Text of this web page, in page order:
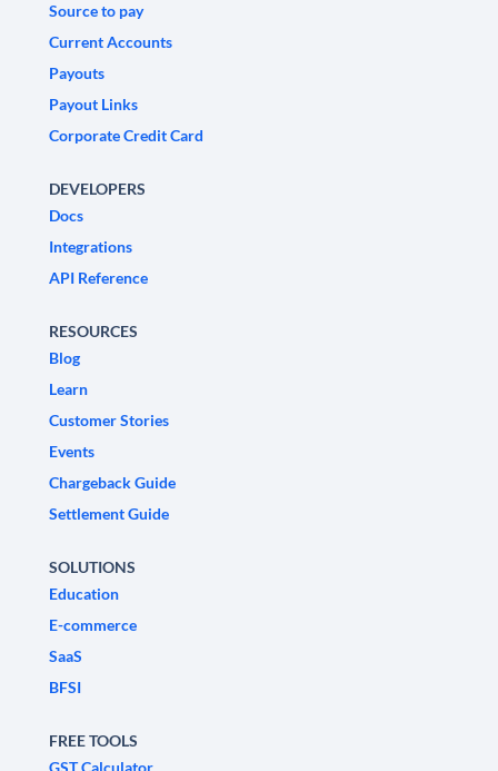
Source to pay
Current Accounts
Payouts
Payout Links
Corporate Credit Card
DEVELOPERS
Docs
Integrations
API Reference
RESOURCES
Blog
Learn
Customer Stories
Events
Chargeback Guide
Settlement Guide
SOLUTIONS
Education
E-commerce
SaaS
BFSI
FREE TOOLS
GST Calculator